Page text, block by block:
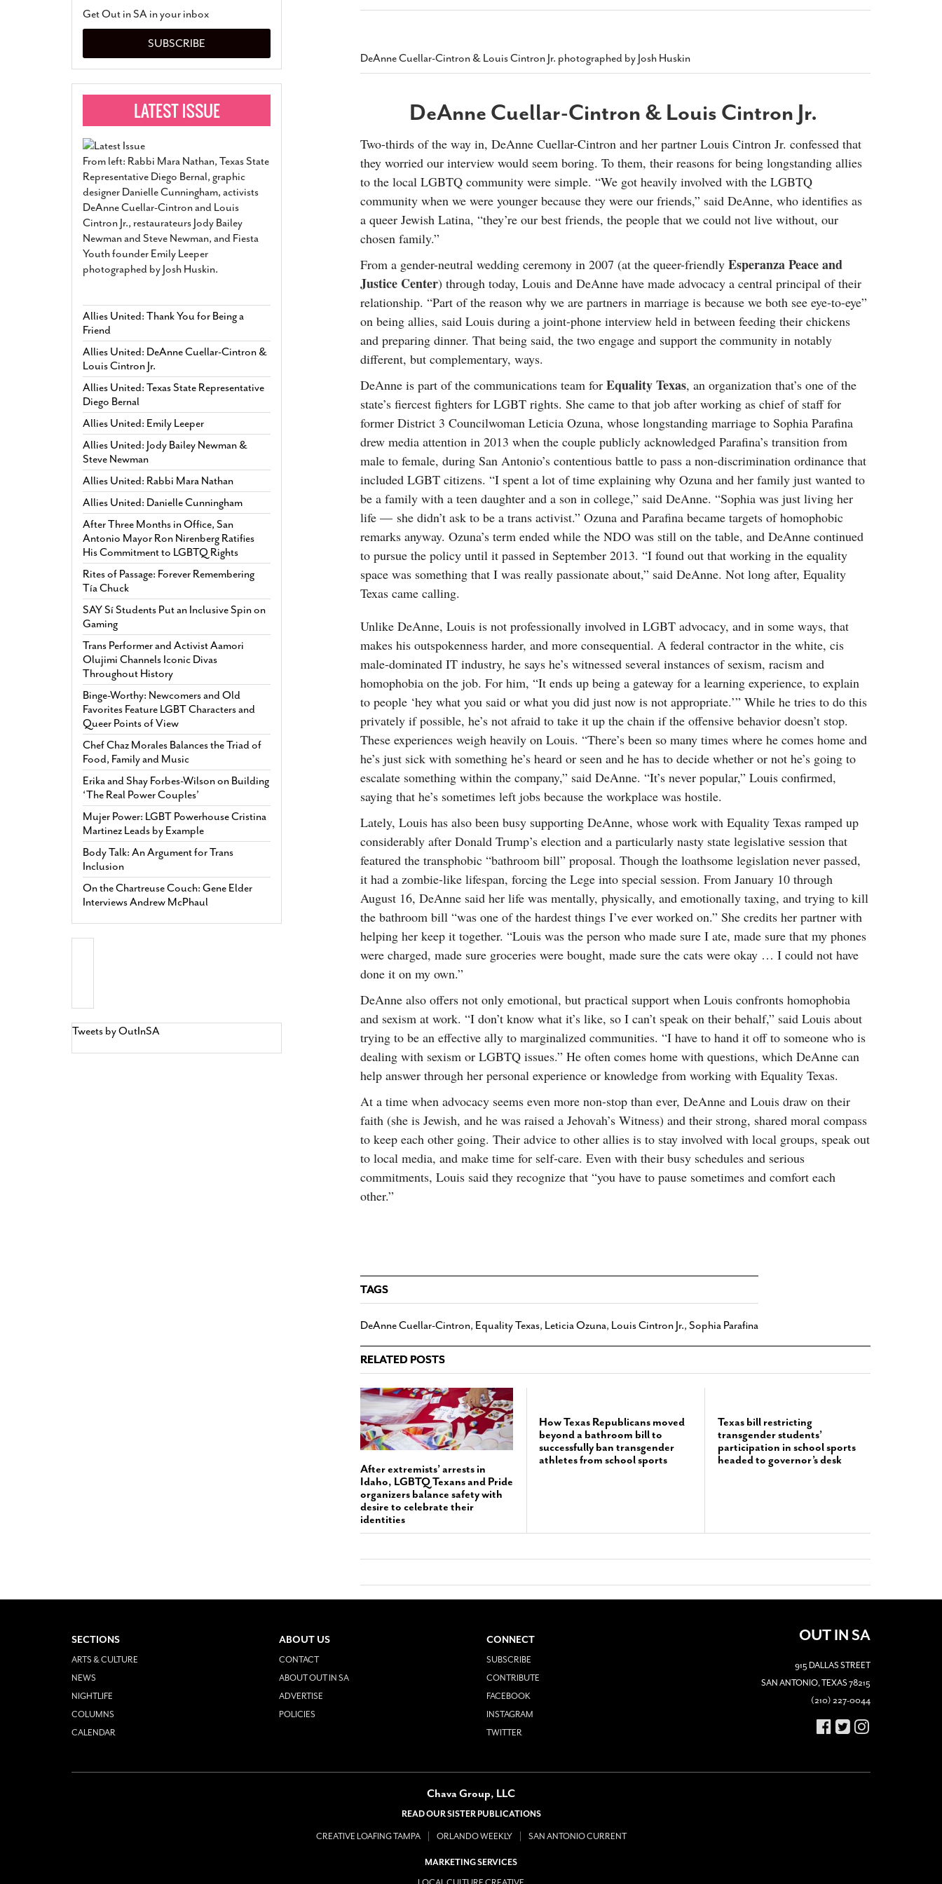
Relationship Constitutes A Common Law
Marriage- March 25, 2022
San Antonio Gay Man Seeks Common Law
Divorce From 25-Year Relationship That
Began Before Same Sex Marriage Was Legal
March 18, 2022
Shadows Of The Freeway: Growing Up
SA Book Festival To Feature Panel On LGBTQ
- April 4, 2018
View All
Fundamentally Wrong
Investigated For Child Abuse- February 28, 2022
Athletes’ Sports Participation Clears Key
Hurdle On Way To Becoming Law- October 8,
View All
DeAnne Cuellar-Cintron & Louis Cintron Jr. photographed by Josh Huskin
DeAnne Cuellar-Cintron & Louis Cintron Jr.
Two-thirds of the way in, DeAnne Cuellar-Cintron and her partner Louis Cintron Jr. confessed that
they worried our interview would seem boring. To them, their reasons for being longstanding allies
to the local LGBTQ community were simple. “We got heavily involved with the LGBTQ
community when we were younger because they were our friends,” said DeAnne, who identifies as
a queer Jewish Latina, “they’re our best friends, the people that we could not live without, our
chosen family.”
From a gender-neutral wedding ceremony in 2007 (at the queer-friendly Esperanza Peace and
Justice Center) through today, Louis and DeAnne have made advocacy a central principal of their
relationship. “Part of the reason why we are partners in marriage is because we both see eye-to-eye”
on being allies, said Louis during a joint-phone interview held in between feeding their chickens
and preparing dinner. That being said, the two engage and support the community in notably
different, but complementary, ways.
DeAnne is part of the communications team for Equality Texas, an organization that’s one of the
state’s fiercest fighters for LGBT rights. She came to that job after working as chief of staff for
former District 3 Councilwoman Leticia Ozuna, whose longstanding marriage to Sophia Parafina
drew media attention in 2013 when the couple publicly acknowledged Parafina’s transition from
male to female, during San Antonio’s contentious battle to pass a non-discrimination ordinance that
included LGBT citizens. “I spent a lot of time explaining why Ozuna and her family just wanted to
be a family with a teen daughter and a son in college,” said DeAnne. “Sophia was just living her
life — she didn’t ask to be a trans activist.” Ozuna and Parafina became targets of homophobic
remarks anyway. Ozuna’s term ended while the NDO was still on the table, and DeAnne continued
to pursue the policy until it passed in September 2013. “I found out that working in the equality
space was something that I was really passionate about,” said DeAnne. Not long after, Equality
Texas came calling.
Unlike DeAnne, Louis is not professionally involved in LGBT advocacy, and in some ways, that
makes his outspokenness harder, and more consequential. A federal contractor in the white, cis
male-dominated IT industry, he says he’s witnessed several instances of sexism, racism and
homophobia on the job. For him, “It ends up being a gateway for a learning experience, to explain
to people ‘hey what you said or what you did just now is not appropriate.’” While he tries to do this
privately if possible, he’s not afraid to take it up the chain if the offensive behavior doesn’t stop.
These experiences weigh heavily on Louis. “There’s been so many times where he comes home and
he’s just sick with something he’s heard or seen and he has to decide whether or not he’s going to
escalate something within the company,” said DeAnne. “It’s never popular,” Louis confirmed,
saying that he’s sometimes left jobs because the workplace was hostile.
Lately, Louis has also been busy supporting DeAnne, whose work with Equality Texas ramped up
considerably after Donald Trump’s election and a particularly nasty state legislative session that
featured the transphobic “bathroom bill” proposal. Though the loathsome legislation never passed,
it had a zombie-like lifespan, forcing the Lege into special session. From January 10 through
August 16, DeAnne said her life was mentally, physically, and emotionally taxing, and trying to kill
the bathroom bill “was one of the hardest things I’ve ever worked on.” She credits her partner with
helping her keep it together. “Louis was the person who made sure I ate, made sure that my phones
were charged, made sure groceries were bought, made sure the cats were okay … I could not have
done it on my own.”
DeAnne also offers not only emotional, but practical support when Louis confronts homophobia
and sexism at work. “I don’t know what it’s like, so I can’t speak on their behalf,” said Louis about
trying to be an effective ally to marginalized communities. “I have to hand it off to someone who is
dealing with sexism or LGBTQ issues.” He often comes home with questions, which DeAnne can
help answer through her personal experience or knowledge from working with Equality Texas.
At a time when advocacy seems even more non-stop than ever, DeAnne and Louis draw on their
faith (she is Jewish, and he was raised a Jehovah’s Witness) and their strong, shared moral compass
to keep each other going. Their advice to other allies is to stay involved with local groups, speak out
to local media, and make time for self-care. Even with their busy schedules and serious
commitments, Louis said they recognize that “you have to pause sometimes and comfort each
other.”
TAGS
DeAnne Cuellar-Cintron, Equality Texas, Leticia Ozuna, Louis Cintron Jr., Sophia Parafina
RELATED POSTS
After extremists’ arrests in
Idaho, LGBTQ Texans and Pride
organizers balance safety with
desire to celebrate their
identities
How Texas Republicans moved
beyond a bathroom bill to
successfully ban transgender
athletes from school sports
Texas bill restricting
transgender students’
participation in school sports
headed to governor’s desk
Get Out in SA in your inbox
SUBSCRIBE
From left: Rabbi Mara Nathan, Texas State
Representative Diego Bernal, graphic
designer Danielle Cunningham, activists
DeAnne Cuellar-Cintron and Louis
Cintron Jr., restaurateurs Jody Bailey
Newman and Steve Newman, and Fiesta
Youth founder Emily Leeper
photographed by Josh Huskin.
Allies United: Thank You for Being a
Friend
Allies United: DeAnne Cuellar-Cintron &
Louis Cintron Jr.
Allies United: Texas State Representative
Diego Bernal
Allies United: Emily Leeper
Allies United: Jody Bailey Newman &
Steve Newman
Allies United: Rabbi Mara Nathan
Allies United: Danielle Cunningham
After Three Months in Office, San
Antonio Mayor Ron Nirenberg Ratifies
His Commitment to LGBTQ Rights
Rites of Passage: Forever Remembering
Tía Chuck
SAY Sí Students Put an Inclusive Spin on
Gaming
Trans Performer and Activist Aamori
Olujimi Channels Iconic Divas
Throughout History
Binge-Worthy: Newcomers and Old
Favorites Feature LGBT Characters and
Queer Points of View
Chef Chaz Morales Balances the Triad of
Food, Family and Music
Erika and Shay Forbes-Wilson on Building
‘The Real Power Couples’
Mujer Power: LGBT Powerhouse Cristina
Martinez Leads by Example
Body Talk: An Argument for Trans
Inclusion
On the Chartreuse Couch: Gene Elder
Interviews Andrew McPhaul
Tweets by OutInSA
SECTIONS
ARTS & CULTURE
NEWS
NIGHTLIFE
COLUMNS
CALENDAR
ABOUT US
CONTACT
ABOUT OUT IN SA
ADVERTISE
POLICIES
CONNECT
SUBSCRIBE
CONTRIBUTE
FACEBOOK
INSTAGRAM
TWITTER
OUT IN SA
915 DALLAS STREET
SAN ANTONIO, TEXAS 78215
(210) 227-0044
Chava Group, LLC
READ OUR SISTER PUBLICATIONS
CREATIVE LOAFING TAMPA
ORLANDO WEEKLY SAN ANTONIO CURRENT
MARKETING SERVICES